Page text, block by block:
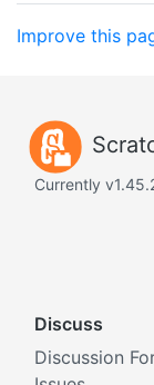
Improve this
Currently
Discuss
Discussion